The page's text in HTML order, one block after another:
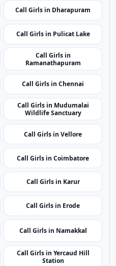
Call Girls in Dharapuram
Call Girls in Pulicat Lake
Call Girls in
Ramanathapuram
Call Girls in Chennai
Call Girls in Mudumalai
Wildlife Sanctuary
Call Girls in Vellore
Call Girls in Coimbatore
Call Girls in Karur
Call Girls in Erode
Call Girls in Namakkal
Call Girls in Yercaud Hill
Station